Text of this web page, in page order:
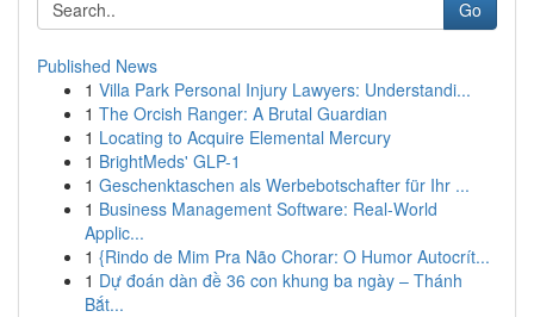
Go
Published News
1 Villa Park Personal Injury Lawyers: Understandi...
1 The Orcish Ranger: A Brutal Guardian
1 Locating to Acquire Elemental Mercury
1 BrightMeds' GLP-1
1 Geschenktaschen als Werbebotschafter für Ihr ...
1 Business Management Software: Real-World
Applic...
1 {Rindo de Mim Pra Não Chorar: O Humor Autocrít...
1 Dự đoán dàn đề 36 con khung ba ngày – Thánh
Bắt...